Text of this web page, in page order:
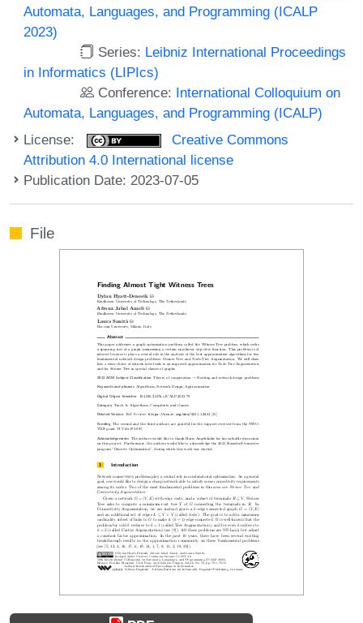
Automata, Languages, and Programming (ICALP
2023)
Series: Leibniz International Proceedings
in Informatics (LIPIcs)
Conference: International Colloquium on
Automata, Languages, and Programming (ICALP)
License:
Creative Commons
Attribution 4.0 International license
Publication Date: 2023-07-05
File